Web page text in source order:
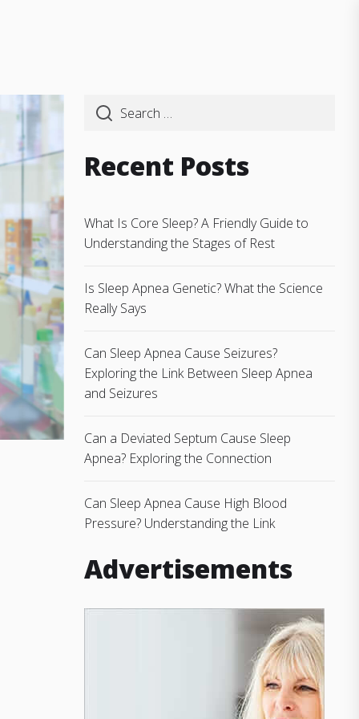
Recent Posts
What Is Core Sleep? A Friendly Guide to
Understanding the Stages of Rest
Is Sleep Apnea Genetic? What the Science
Really Says
Can Sleep Apnea Cause Seizures?
Exploring the Link Between Sleep Apnea
and Seizures
Can a Deviated Septum Cause Sleep
Apnea? Exploring the Connection
Can Sleep Apnea Cause High Blood
Pressure? Understanding the Link
Advertisements